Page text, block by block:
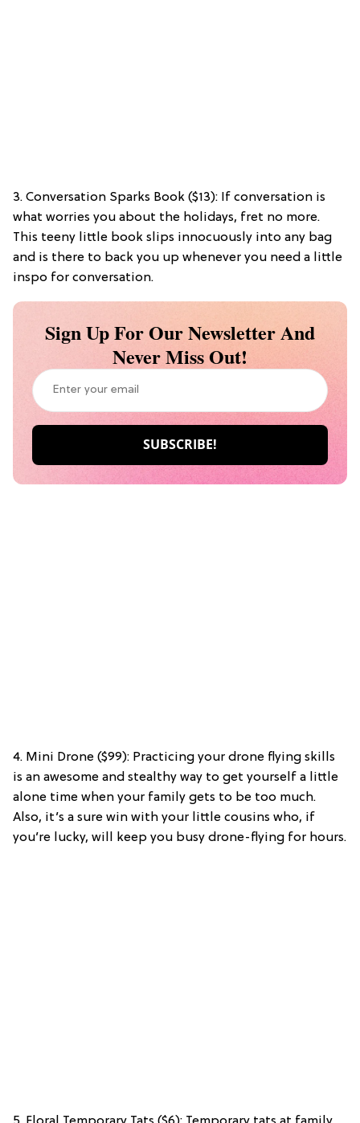
3. Conversation Sparks Book ($13): If conversation is
what worries you about the holidays, fret no more.
This teeny little book slips innocuously into any bag
and is there to back you up whenever you need a little
inspo for conversation.
Sign Up For Our Newsletter And
Never Miss Out!
4. Mini Drone ($99): Practicing your drone flying skills
is an awesome and stealthy way to get yourself a little
alone time when your family gets to be too much.
Also, it’s a sure win with your little cousins who, if
you’re lucky, will keep you busy drone-flying for hours.